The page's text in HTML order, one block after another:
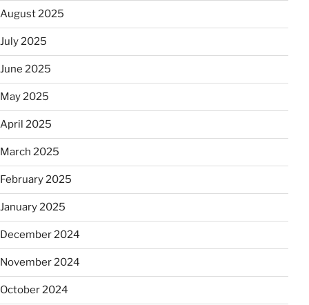
August 2025
July 2025
June 2025
May 2025
April 2025
March 2025
February 2025
January 2025
December 2024
November 2024
October 2024